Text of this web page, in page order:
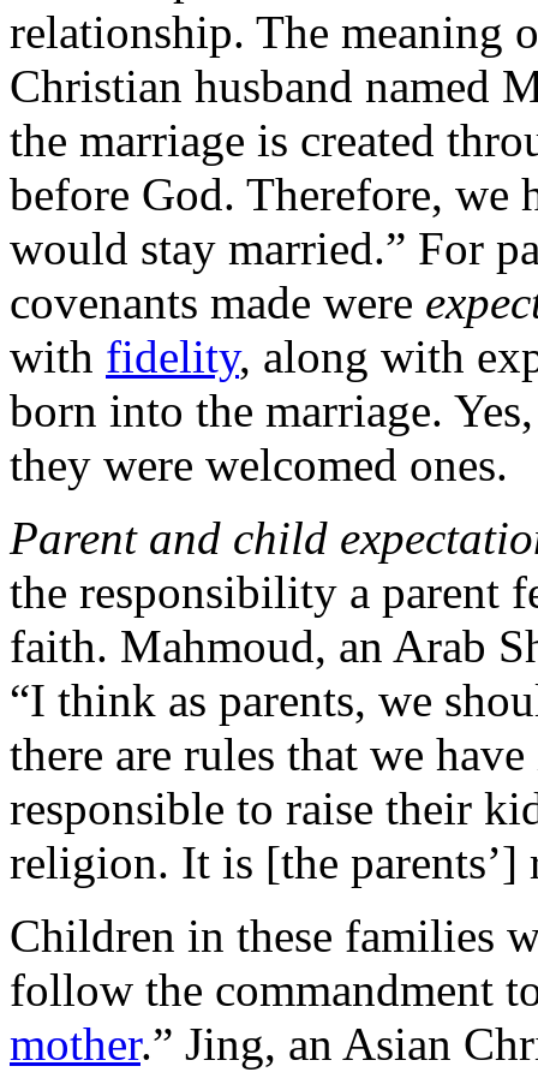
relationship. The meaning
Christian husband named
the marriage is created
before God. Therefore, we
would stay married.” For
covenants made were
with fidelity, along with
born into the marriage.
they were welcomed ones.
Parent and child
the responsibility a parent
faith. Mahmoud, an Arab
“I think as parents, we
there are rules that we
responsible to raise their
religion. It is [the
Children in these families
follow the commandment
mother.” Jing, an Asian